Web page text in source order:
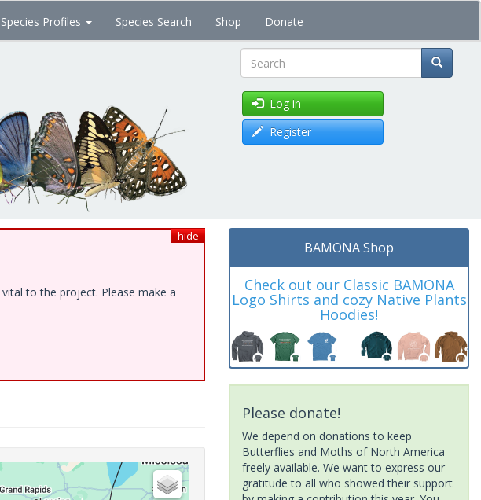
Species Profiles Species Search Shop Donate
Search
Log in
Register
hide
to the project. Please make a
BAMONA Shop
Check out our Classic BAMONA
Logo Shirts and cozy Native Plants
Hoodies!
Please donate!
We depend on donations to keep
Butterflies and Moths of North America
freely available. We want to express our
gratitude to all who showed their support